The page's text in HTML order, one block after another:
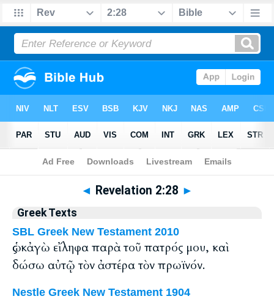
Bible> Greek> Revelation 2:28
◄ Revelation 2:28 ►
Greek Texts
SBL Greek New Testament 2010
ὡς κἀγὼ εἴληφα παρὰ τοῦ πατρός μου, καὶ
δώσω αὐτῷ τὸν ἀστέρα τὸν πρωϊνόν.
Nestle Greek New Testament 1904